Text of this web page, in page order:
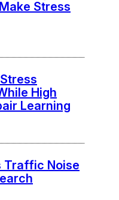
Stress
High
Learning
Traffic Noise